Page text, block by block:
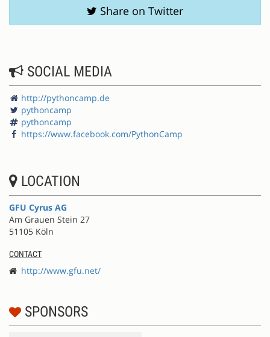
Share on Twitter
SOCIAL MEDIA
http://pythoncamp.de
pythoncamp
pythoncamp
https://www.facebook.com/PythonCamp
LOCATION
GFU Cyrus AG
Am Grauen Stein 27
51105 Köln
CONTACT
http://www.gfu.net/
SPONSORS